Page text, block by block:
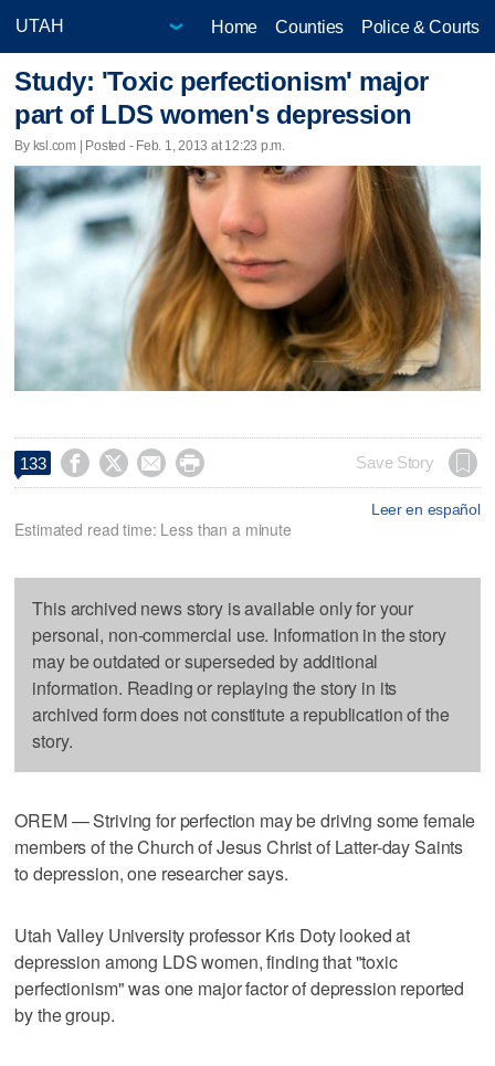
Home Counties Police & Courts
Study: 'Toxic perfectionism' major
part of LDS women's depression
By ksl.com | Posted - Feb. 1, 2013 at 12:23 p.m.
133     Save Story
Leer en español
Estimated read time: Less than a minute
This archived news story is available only for your
personal, non-commercial use. Information in the story
may be outdated or superseded by additional
information. Reading or replaying the story in its
archived form does not constitute a republication of the
story.
OREM — Striving for perfection may be driving some female
members of the Church of Jesus Christ of Latter-day Saints
to depression, one researcher says.
Utah Valley University professor Kris Doty looked at
depression among LDS women, finding that "toxic
perfectionism" was one major factor of depression reported
by the group.